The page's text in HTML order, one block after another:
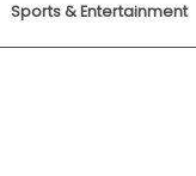
Sports & Entertainment